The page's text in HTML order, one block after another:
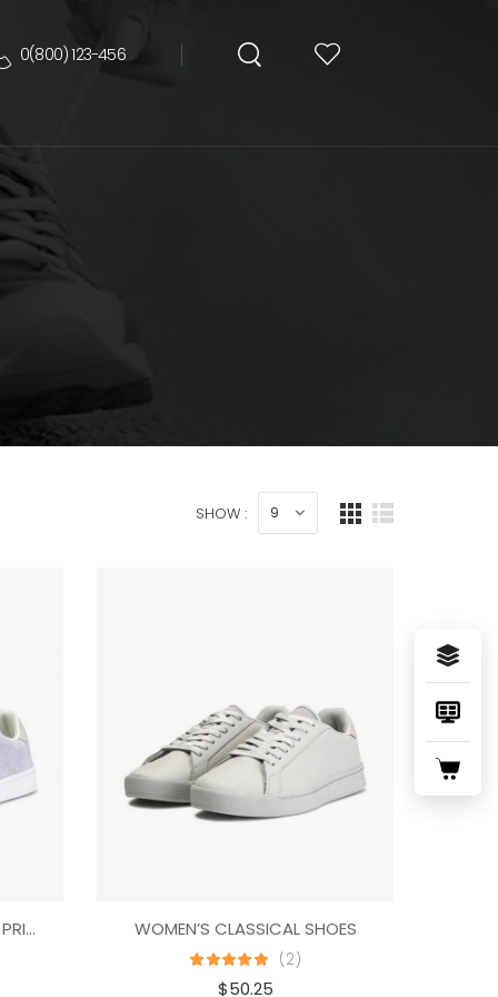
0(800) 123-456
SHOW :
NATIVE SHOES MILES DENIM PRINT WOMEN’S CLASSICAL SHOES
(2)
$50.25